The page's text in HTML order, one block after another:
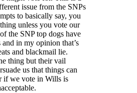
issue from the SNPs
to basically say, you
unless you vote our
the SNP top dogs have
and in my opinion that’s
and blackmail lie.
thing but their vail
us that things can
if we vote in Wills is